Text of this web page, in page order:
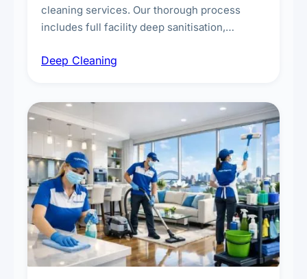
cleaning services. Our thorough process
includes full facility deep sanitisation,
vent dusting and disinfection, and emergency
Deep Cleaning